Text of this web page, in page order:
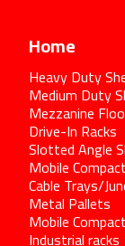
Home
Heavy Duty
Medium Duty
Mezzanine
Drive-In Racks
Slotted Angle
Mobile
Cable Trays/
Metal Pallets
Mobile
Industrial racks